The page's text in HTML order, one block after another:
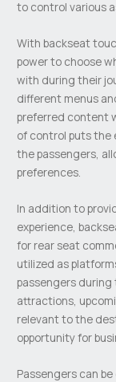
to control various
With backseat
power to choose
with during their
different menus
preferred content
of control puts the
the passengers,
preferences.
In addition to
experience,
for rear seat
utilized as
passengers during
attractions,
relevant to the
opportunity for
Passengers can